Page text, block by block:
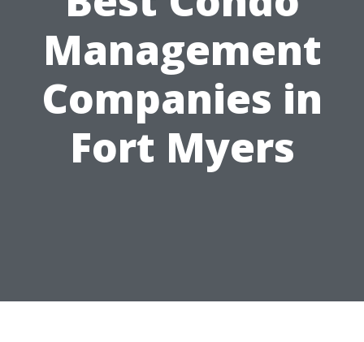
Management
Companies in
Fort Myers